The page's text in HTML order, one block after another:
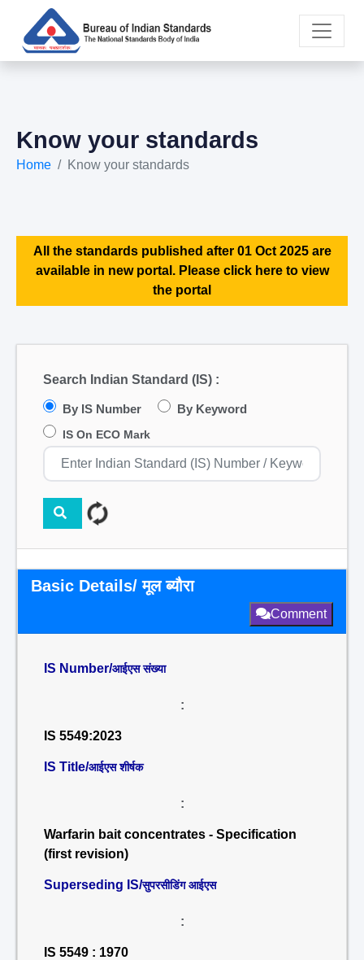
Know your standards
Home Know your standards
All the standards published after 01 Oct 2025 are
available in new portal. Please click here to view
the portal
Search Indian Standard (IS) :
By IS Number By Keyword
IS On ECO Mark
Basic Details/ मूल ब्यौरा
Comment
IS Number/आईएस संख्या
:
IS 5549:2023
IS Title/आईएस शीर्षक
:
Warfarin bait concentrates - Specification
(first revision)
Superseding IS/सुपरसीडिंग आईएस
:
IS 5549 : 1970